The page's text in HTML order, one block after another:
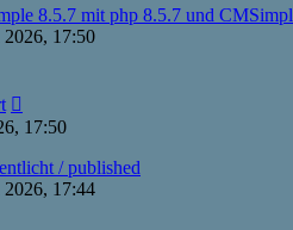
8.5.7 mit php 8.5.7 und
17:50
17:50
/ published
17:44